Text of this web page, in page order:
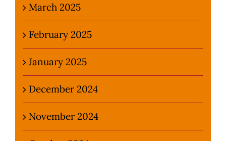
March 2025
February 2025
January 2025
December 2024
November 2024